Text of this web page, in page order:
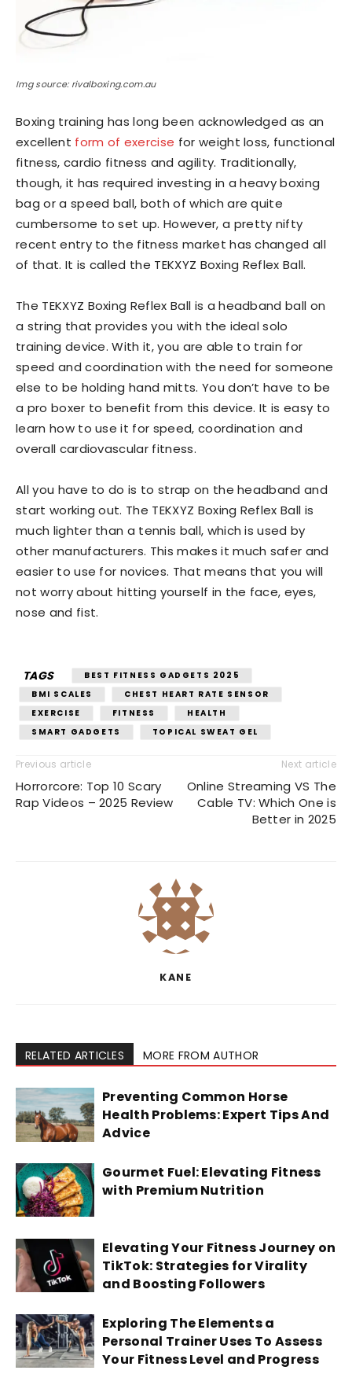
Img source: rivalboxing.com.au
Boxing training has long been acknowledged as an
excellent form of exercise for weight loss, functional
fitness, cardio fitness and agility. Traditionally,
though, it has required investing in a heavy boxing
bag or a speed ball, both of which are quite
cumbersome to set up. However, a pretty nifty
recent entry to the fitness market has changed all
of that. It is called the TEKXYZ Boxing Reflex Ball.
The TEKXYZ Boxing Reflex Ball is a headband ball on
a string that provides you with the ideal solo
training device. With it, you are able to train for
speed and coordination with the need for someone
else to be holding hand mitts. You don’t have to be
a pro boxer to benefit from this device. It is easy to
learn how to use it for speed, coordination and
overall cardiovascular fitness.
All you have to do is to strap on the headband and
start working out. The TEKXYZ Boxing Reflex Ball is
much lighter than a tennis ball, which is used by
other manufacturers. This makes it much safer and
easier to use for novices. That means that you will
not worry about hitting yourself in the face, eyes,
nose and fist.
TAGS
BEST FITNESS GADGETS 2025
BMI SCALES
CHEST HEART RATE SENSOR
EXERCISE
FITNESS
HEALTH
SMART GADGETS
TOPICAL SWEAT GEL
Previous article
Horrorcore: Top 10 Scary
Rap Videos – 2025 Review
Next article
Online Streaming VS The
Cable TV: Which One is
Better in 2025
KANE
RELATED ARTICLES MORE FROM AUTHOR
Preventing Common Horse
Health Problems: Expert Tips And
Advice
Gourmet Fuel: Elevating Fitness
with Premium Nutrition
Elevating Your Fitness Journey on
TikTok: Strategies for Virality
and Boosting Followers
Exploring The Elements a
Personal Trainer Uses To Assess
Your Fitness Level and Progress